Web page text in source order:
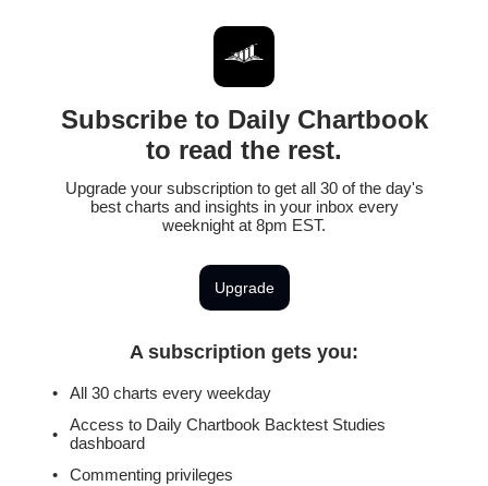
Subscribe to Daily Chartbook
to read the rest.
Upgrade your subscription to get all 30 of the day's
best charts and insights in your inbox every
weeknight at 8pm EST.
Upgrade
A subscription gets you:
All 30 charts every weekday
Access to Daily Chartbook Backtest Studies
dashboard
Commenting privileges